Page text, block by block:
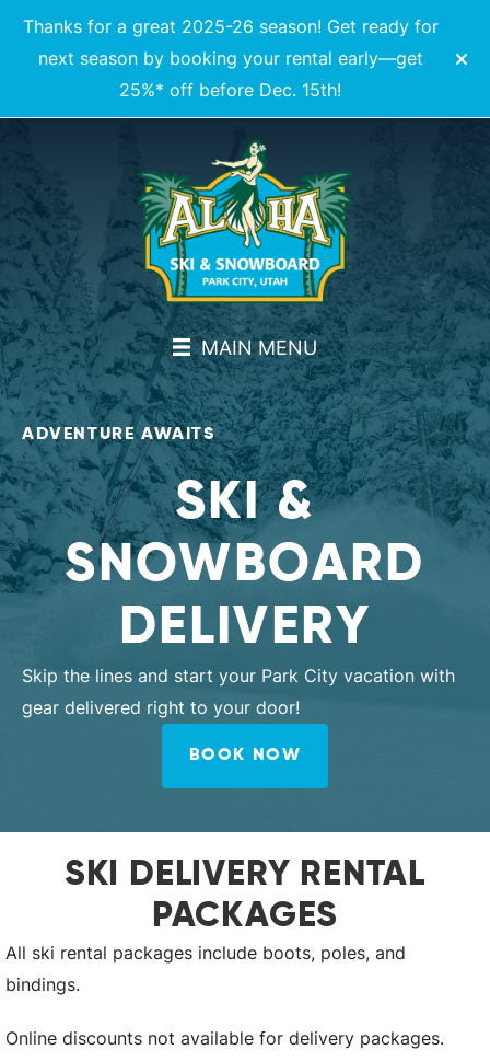
Thanks for a great 2025-26 season! Get ready for
next season by booking your rental early—get
25%* off before Dec. 15th!
MAIN MENU
ADVENTURE AWAITS
SKI &
SNOWBOARD
DELIVERY
Skip the lines and start your Park City vacation with
gear delivered right to your door!
BOOK NOW
SKI DELIVERY RENTAL
PACKAGES
All ski rental packages include boots, poles, and
bindings.
Online discounts not available for delivery packages.